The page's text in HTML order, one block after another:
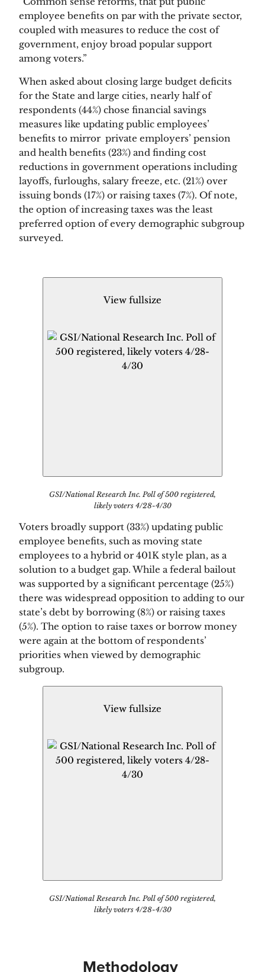
employee benefits on par with the private sector,
coupled with measures to reduce the cost of
government, enjoy broad popular support
among voters.”
When asked about closing large budget deficits
for the State and large cities, nearly half of
respondents (44%) chose financial savings
measures like updating public employees’
benefits to mirror  private employers’ pension
and health benefits (23%) and finding cost
reductions in government operations including
layoffs, furloughs, salary freeze, etc. (21%) over
issuing bonds (17%) or raising taxes (7%). Of note,
the option of increasing taxes was the least
preferred option of every demographic subgroup
surveyed.
View fullsize
GSI/National Research Inc. Poll of 500 registered,
likely voters 4/28-4/30
Voters broadly support (33%) updating public
employee benefits, such as moving state
employees to a hybrid or 401K style plan, as a
solution to a budget gap. While a federal bailout
was supported by a significant percentage (25%)
there was widespread opposition to adding to our
state’s debt by borrowing (8%) or raising taxes
(5%). The option to raise taxes or borrow money
were again at the bottom of respondents’
priorities when viewed by demographic
subgroup.
View fullsize
GSI/National Research Inc. Poll of 500 registered,
likely voters 4/28-4/30
Methodology